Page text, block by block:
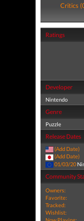
Critics
Ratings
Developer
Nintendo
Genre
Puzzle
Release Dates
(Add Date)
(Add Date)
01/03/20
Community
Owners:
Favorite:
Tracked:
Wishlist:
Now Playing: